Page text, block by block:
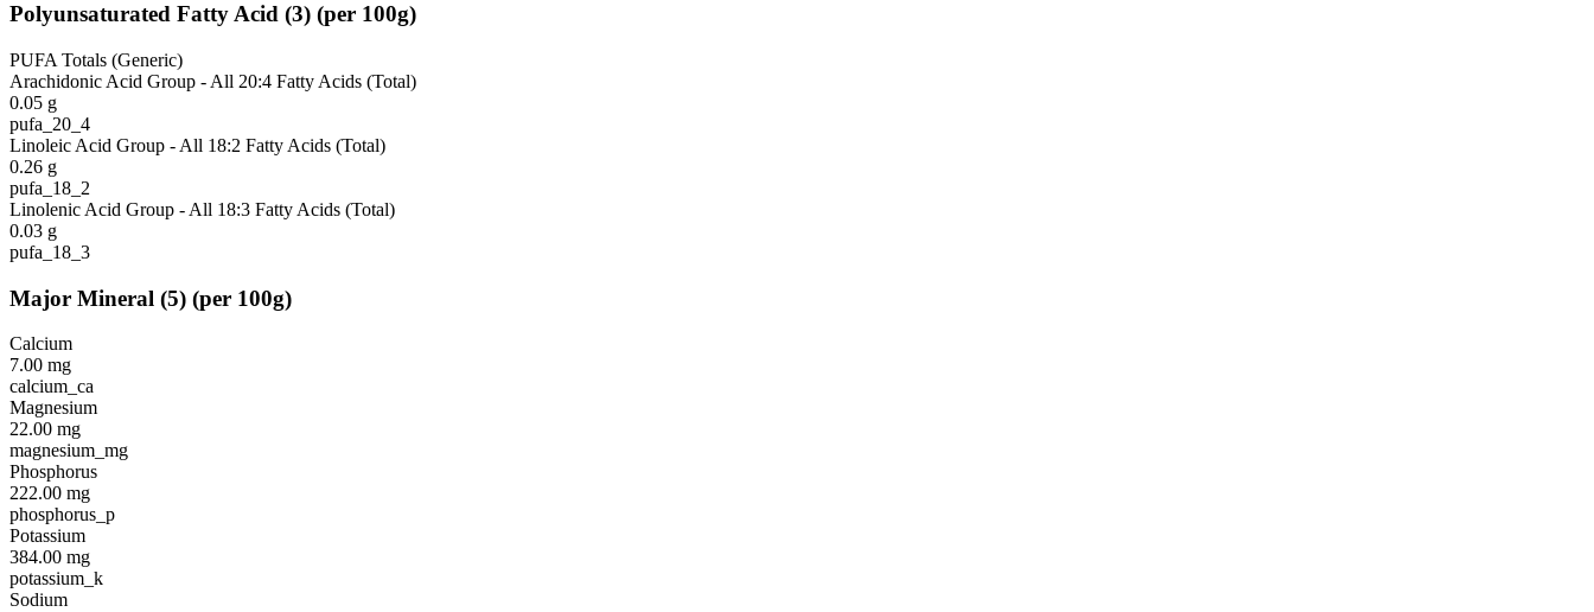
Polyunsaturated Fatty Acid (3) (per 100g)
PUFA Totals (Generic)
Arachidonic Acid Group - All 20:4 Fatty Acids (Total)
0.05 g
pufa_20_4
Linoleic Acid Group - All 18:2 Fatty Acids (Total)
0.26 g
pufa_18_2
Linolenic Acid Group - All 18:3 Fatty Acids (Total)
0.03 g
pufa_18_3
Major Mineral (5) (per 100g)
Calcium
7.00 mg
calcium_ca
Magnesium
22.00 mg
magnesium_mg
Phosphorus
222.00 mg
phosphorus_p
Potassium
384.00 mg
potassium_k
Sodium